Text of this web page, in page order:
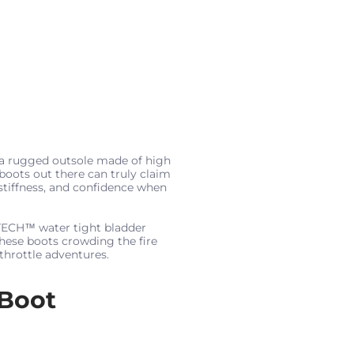
rugged outsole made of high
out there can truly claim
and confidence when
water tight bladder
boots crowding the fire
adventures.